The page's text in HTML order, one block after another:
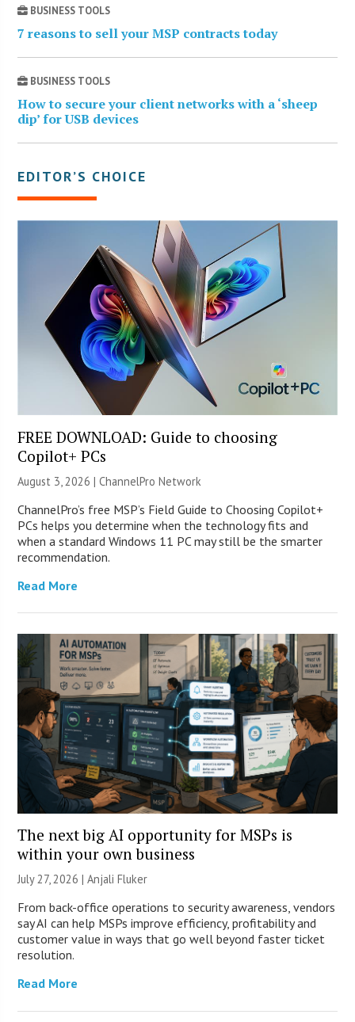
BUSINESS TOOLS
7 reasons to sell your MSP contracts today
BUSINESS TOOLS
How to secure your client networks with a ‘sheep
dip’ for USB devices
EDITOR’S CHOICE
FREE DOWNLOAD: Guide to choosing
Copilot+ PCs
August 3, 2026 |ChannelPro Network
ChannelPro’s free MSP’s Field Guide to Choosing Copilot+
PCs helps you determine when the technology fits and
when a standard Windows 11 PC may still be the smarter
recommendation.
Read More
The next big AI opportunity for MSPs is
within your own business
July 27, 2026 |Anjali Fluker
From back-office operations to security awareness, vendors
say AI can help MSPs improve efficiency, profitability and
customer value in ways that go well beyond faster ticket
resolution.
Read More